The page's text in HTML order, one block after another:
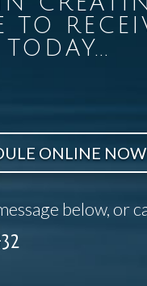
TO
TODAY...
ONLINE NOW
below, or